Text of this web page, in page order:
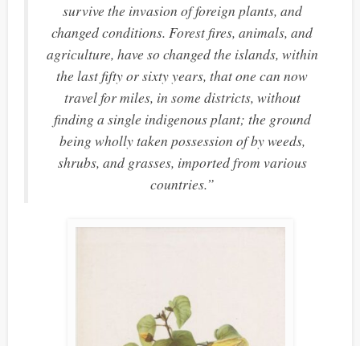
survive the invasion of foreign plants, and
changed conditions. Forest fires, animals, and
agriculture, have so changed the islands, within
the last fifty or sixty years, that one can now
travel for miles, in some districts, without
finding a single indigenous plant; the ground
being wholly taken possession of by weeds,
shrubs, and grasses, imported from various
countries.”